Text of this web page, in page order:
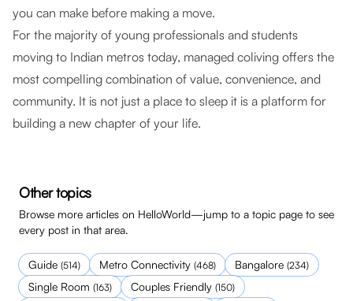
you can make before making a move.
For the majority of young professionals and students
moving to Indian metros today, managed coliving offers the
most compelling combination of value, convenience, and
community. It is not just a place to sleep it is a platform for
building a new chapter of your life.
Other topics
Browse more articles on HelloWorld—jump to a topic page to see
every post in that area.
Guide (514) Metro Connectivity (468) Bangalore (234)
Single Room (163) Couples Friendly (150)